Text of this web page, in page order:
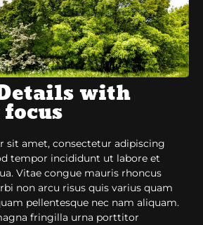
with
sit amet, consectetur adipiscing
tempor incididunt ut labore et
Vitae congue mauris rhoncus
non arcu risus quis varius quam
pellentesque nec nam aliquam.
fringilla urna porttitor